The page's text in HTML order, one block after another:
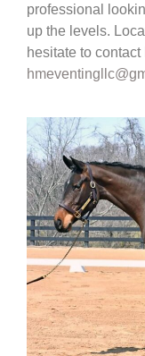
professional
up the levels.
hesitate to contact